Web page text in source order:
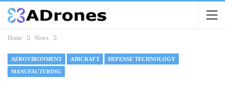
Home News
AEROVIRONMENT AIRCRAFT DEFENSE TECHNOLOGY
MANUFACTURING